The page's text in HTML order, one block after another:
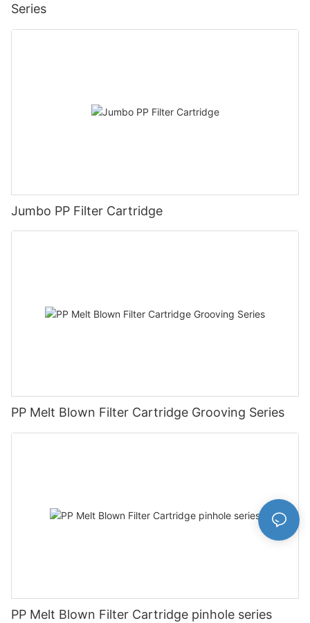
Series
Jumbo PP Filter Cartridge
PP Melt Blown Filter Cartridge Grooving Series
PP Melt Blown Filter Cartridge pinhole series